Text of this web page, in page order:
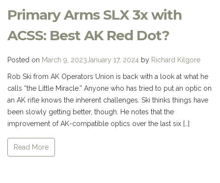
Primary Arms SLX 3x with
ACSS: Best AK Red Dot?
Posted on March 9, 2023 January 17, 2024 by Richard Kilgore
Rob Ski from AK Operators Union is back with a look at what he
calls “the Little Miracle.” Anyone who has tried to put an optic on
an AK rifle knows the inherent challenges. Ski thinks things have
been slowly getting better, though. He notes that the
improvement of AK-compatible optics over the last six […]
Read More